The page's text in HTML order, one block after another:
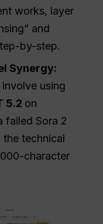
works, layer
and
by-step.
Synergy:
using
5.2 on
failed Sora 2
the technical
character